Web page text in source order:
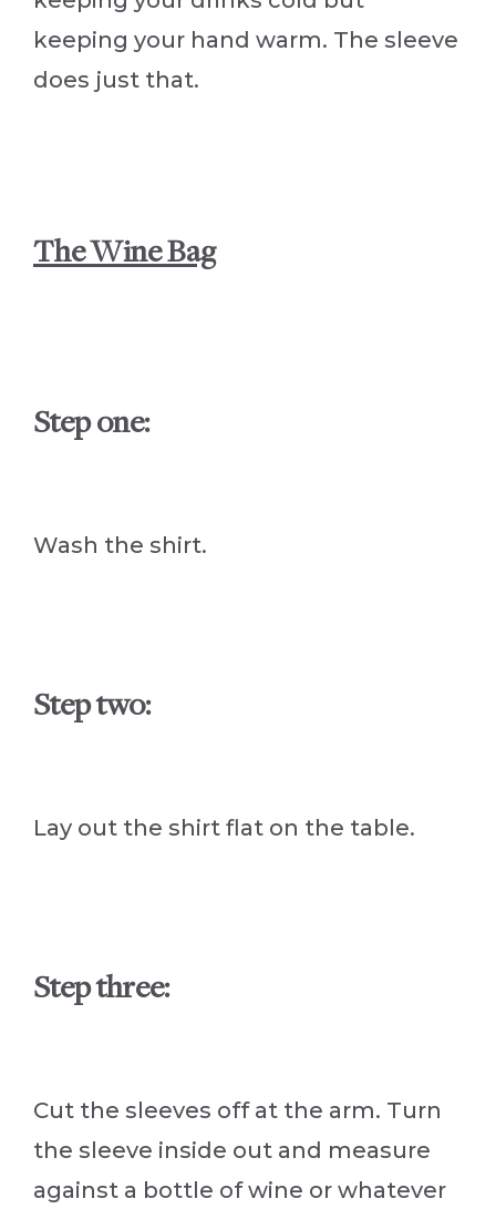
keeping your hand warm. The sleeve
does just that.
The Wine Bag
Step one:
Wash the shirt.
Step two:
Lay out the shirt flat on the table.
Step three:
Cut the sleeves off at the arm. Turn
the sleeve inside out and measure
against a bottle of wine or whatever